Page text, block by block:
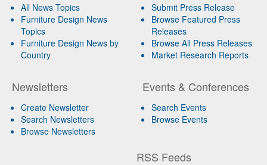
All News Topics
Furniture Design News
Topics
Furniture Design News by
Country
Newsletters
Create Newsletter
Search Newsletters
Browse Newsletters
Submit Press Release
Browse Featured Press
Releases
Browse All Press Releases
Market Research Reports
Events & Conferences
Search Events
Browse Events
RSS Feeds